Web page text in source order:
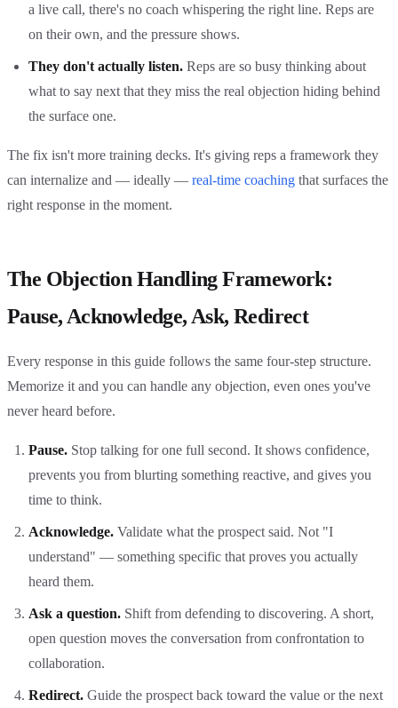
a live call, there's no coach whispering the right line. Reps are
on their own, and the pressure shows.
They don't actually listen. Reps are so busy thinking about
what to say next that they miss the real objection hiding behind
the surface one.
The fix isn't more training decks. It's giving reps a framework they
can internalize and — ideally — real-time coaching that surfaces the
right response in the moment.
The Objection Handling Framework:
Pause, Acknowledge, Ask, Redirect
Every response in this guide follows the same four-step structure.
Memorize it and you can handle any objection, even ones you've
never heard before.
Pause. Stop talking for one full second. It shows confidence,
prevents you from blurting something reactive, and gives you
time to think.
Acknowledge. Validate what the prospect said. Not "I
understand" — something specific that proves you actually
heard them.
Ask a question. Shift from defending to discovering. A short,
open question moves the conversation from confrontation to
collaboration.
Redirect. Guide the prospect back toward the value or the next